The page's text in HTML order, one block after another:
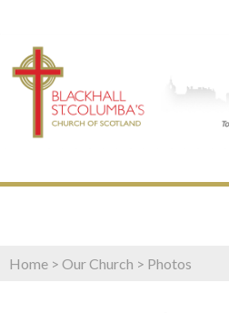
Home > Our Church > Photos